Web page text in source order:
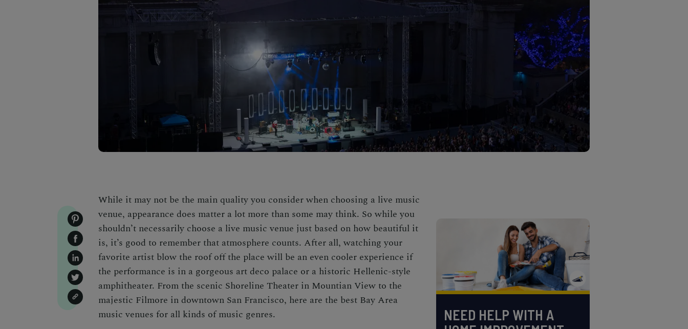
While it may not be the main quality you consider when choosing a live music
venue, appearance does matter a lot more than some may think. So while you
shouldn’t necessarily choose a live music venue just based on how beautiful it
is, it’s good to remember that atmosphere counts. After all, watching your
favorite artist blow the roof off the place will be an even cooler experience if
the performance is in a gorgeous art deco palace or a historic Hellenic-style
amphitheater. From the scenic Shoreline Theater in Mountian View to the
majestic Filmore in downtown San Francisco, here are the best Bay Area
music venues for all kinds of music genres.
NEED HELP WITH A